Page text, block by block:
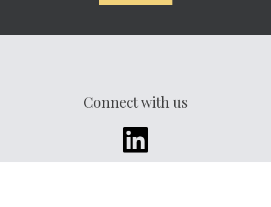
Connect with us